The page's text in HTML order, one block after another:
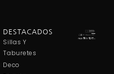
DESTACADOS
Sillas Y
Taburetes
Deco